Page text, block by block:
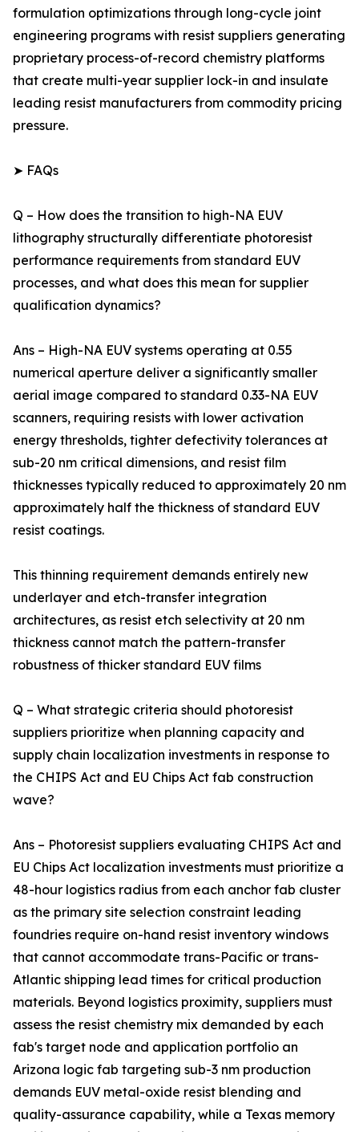
formulation optimizations through long-cycle joint
engineering programs with resist suppliers generating
proprietary process-of-record chemistry platforms
that create multi-year supplier lock-in and insulate
leading resist manufacturers from commodity pricing
pressure.
➤ FAQs
Q – How does the transition to high-NA EUV
lithography structurally differentiate photoresist
performance requirements from standard EUV
processes, and what does this mean for supplier
qualification dynamics?
Ans – High-NA EUV systems operating at 0.55
numerical aperture deliver a significantly smaller
aerial image compared to standard 0.33-NA EUV
scanners, requiring resists with lower activation
energy thresholds, tighter defectivity tolerances at
sub-20 nm critical dimensions, and resist film
thicknesses typically reduced to approximately 20 nm
approximately half the thickness of standard EUV
resist coatings.
This thinning requirement demands entirely new
underlayer and etch-transfer integration
architectures, as resist etch selectivity at 20 nm
thickness cannot match the pattern-transfer
robustness of thicker standard EUV films
Q – What strategic criteria should photoresist
suppliers prioritize when planning capacity and
supply chain localization investments in response to
the CHIPS Act and EU Chips Act fab construction
wave?
Ans – Photoresist suppliers evaluating CHIPS Act and
EU Chips Act localization investments must prioritize a
48-hour logistics radius from each anchor fab cluster
as the primary site selection constraint leading
foundries require on-hand resist inventory windows
that cannot accommodate trans-Pacific or trans-
Atlantic shipping lead times for critical production
materials. Beyond logistics proximity, suppliers must
assess the resist chemistry mix demanded by each
fab's target node and application portfolio an
Arizona logic fab targeting sub-3 nm production
demands EUV metal-oxide resist blending and
quality-assurance capability, while a Texas memory